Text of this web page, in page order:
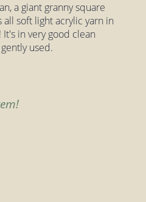
a giant granny square
all soft light acrylic yarn in
in very good clean
used.